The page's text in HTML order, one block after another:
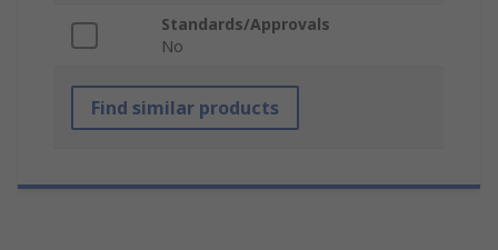
Standards/Approvals
No
Find similar products